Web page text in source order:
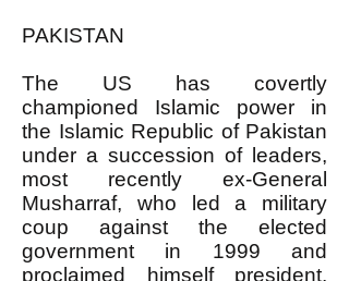
PAKISTAN
The US has covertly
championed Islamic power in
the Islamic Republic of Pakistan
under a succession of leaders,
most recently ex-General
Musharraf, who led a military
coup against the elected
government in 1999 and
proclaimed himself president.